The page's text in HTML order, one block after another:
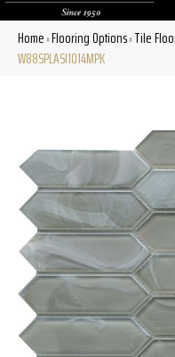
Home»Flooring Options»Tile
W88SPLASI1014MPK